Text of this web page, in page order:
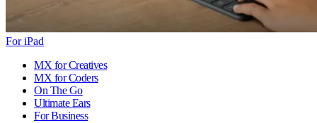
For iPad
MX for Creatives
MX for Coders
On The Go
Ultimate Ears
For Business